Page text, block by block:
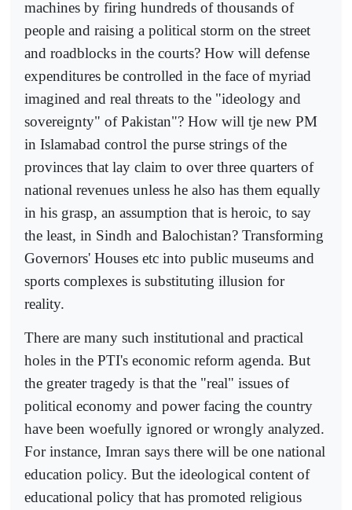
machines by firing hundreds of thousands of
people and raising a political storm on the street
and roadblocks in the courts? How will defense
expenditures be controlled in the face of myriad
imagined and real threats to the "ideology and
sovereignty" of Pakistan"? How will tje new PM
in Islamabad control the purse strings of the
provinces that lay claim to over three quarters of
national revenues unless he also has them equally
in his grasp, an assumption that is heroic, to say
the least, in Sindh and Balochistan? Transforming
Governors' Houses etc into public museums and
sports complexes is substituting illusion for
reality.
There are many such institutional and practical
holes in the PTI's economic reform agenda. But
the greater tragedy is that the "real" issues of
political economy and power facing the country
have been woefully ignored or wrongly analyzed.
For instance, Imran says there will be one national
education policy. But the ideological content of
educational policy that has promoted religious